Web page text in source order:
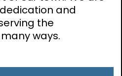
and
the
ways.